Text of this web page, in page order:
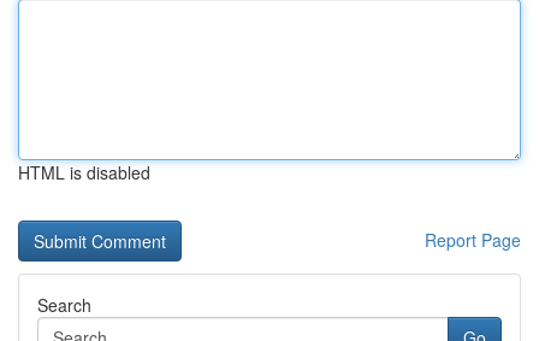
HTML is disabled
Report Page
Search